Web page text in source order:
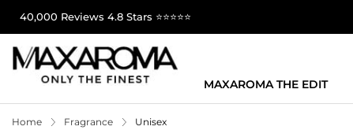
40,000 Reviews 4.8 Stars ⭐⭐⭐⭐⭐
MAXAROMA THE EDIT
Home Fragrance Unisex